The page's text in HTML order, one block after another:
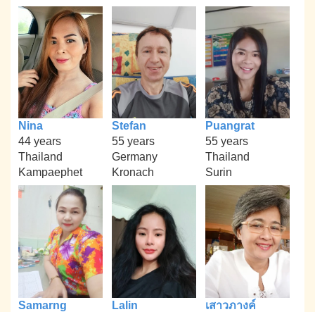
Nina
44 years
Thailand
Kampaephet
Stefan
55 years
Germany
Kronach
Puangrat
55 years
Thailand
Surin
Samarng
Lalin
เสาวภางค์